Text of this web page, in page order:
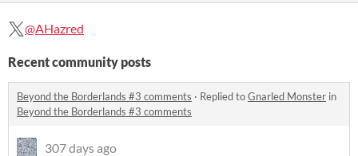
@AHazred
Recent community posts
Beyond the Borderlands #3 comments · Replied toGnarled Monster in
Beyond the Borderlands #3 comments
307 days ago